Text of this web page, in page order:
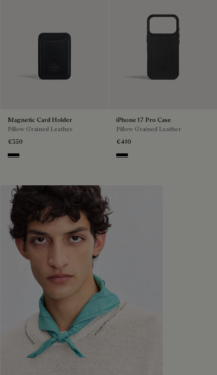
Magnetic Card Holder
Pillow Grained Leather
€350
Deep Black
iPhone 17 Pro Case
Pillow Grained Leather
€410
Deep Black